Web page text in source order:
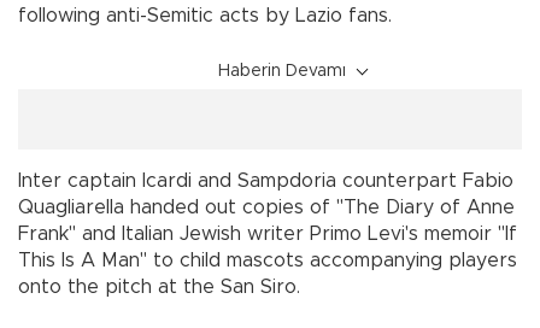
following anti-Semitic acts by Lazio fans.
Haberin Devamı
Inter captain Icardi and Sampdoria counterpart Fabio
Quagliarella handed out copies of "The Diary of Anne
Frank" and Italian Jewish writer Primo Levi's memoir "If
This Is A Man" to child mascots accompanying players
onto the pitch at the San Siro.